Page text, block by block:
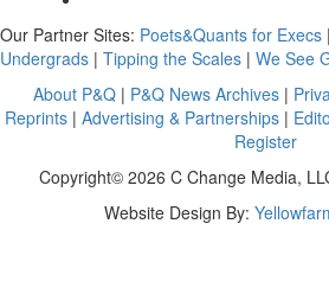
Our Partner Sites: Poets&Quants for Execs |
Undergrads | Tipping the Scales | We See
About P&Q | P&Q News Archives |
Reprints| Advertising & Partnerships|
Register
Copyright© 2026 C Change Media,
Website Design By: